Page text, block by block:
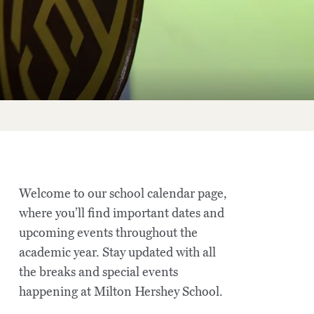
Welcome to our school calendar page,
where you’ll find important dates and
upcoming events throughout the
academic year. Stay updated with all
the breaks and special events
happening at Milton Hershey School.